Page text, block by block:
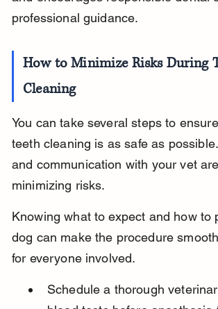
professional guidance.
How to Minimize Risks During
Cleaning
You can take several steps to
teeth cleaning is as safe as
and communication with your vet
minimizing risks.
Knowing what to expect and how to
dog can make the procedure
for everyone involved.
Schedule a thorough